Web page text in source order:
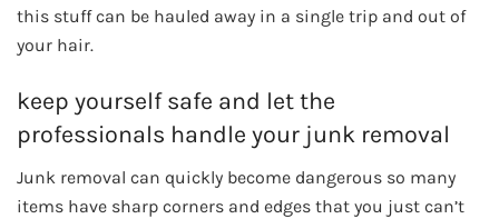
this stuff can be hauled away in a single trip and out of
your hair.
keep yourself safe and let the
professionals handle your junk removal
Junk removal can quickly become dangerous so many
items have sharp corners and edges that you just can’t